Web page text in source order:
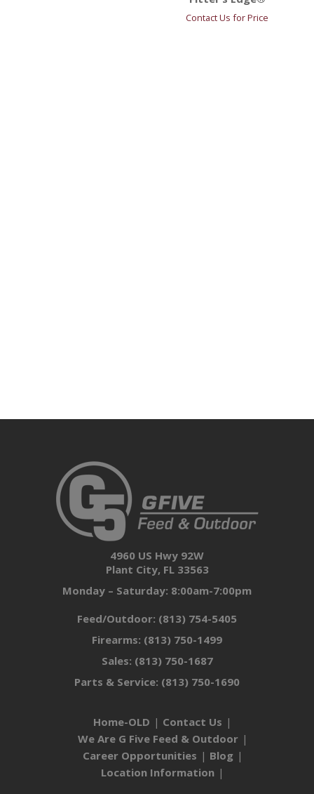
Contact Us for Price
4960 US Hwy 92W
Plant City, FL 33563
Monday – Saturday: 8:00am-7:00pm
Feed/Outdoor: (813) 754-5405
Firearms: (813) 750-1499
Sales: (813) 750-1687
Parts & Service: (813) 750-1690
Home-OLD
Contact Us
We Are G Five Feed & Outdoor
Career Opportunities
Blog
Location Information